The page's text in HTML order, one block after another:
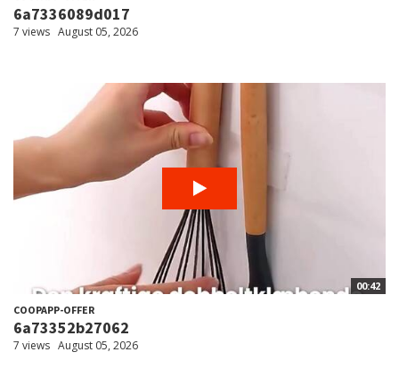
6a7336089d017
7 views August 05, 2026
00:42
COOPAPP-OFFER
6a73352b27062
7 views August 05, 2026